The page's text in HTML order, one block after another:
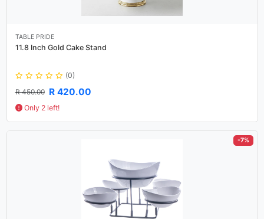
TABLE PRIDE
11.8 Inch Gold Cake Stand
(0)
R 450.00 R 420.00
Only 2 left!
-7%